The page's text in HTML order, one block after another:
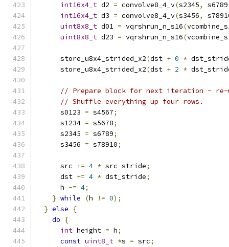
int16x4_t d2 = convolve8_4_v(s2345, s6789
int16x4_t d3 = convolve8_4_v(s3456,
uint8x8_t d01 = vqrshrun_n_s16(
uint8x8_t d23 = vqrshrun_n_s16(
      store_u8x4_strided_x2
(dst + 0 *
      store_u8x4_strided_x2
(dst + 2 *
// Prepare block for next iteration - re-
// Shuffle everything up four rows.
      s0123
= s4567;
      s1234
= s5678;
      s2345
= s6789;
      s3456
= s78910;
      src
+= 4 * src_stride;
      dst
+= 4 * dst_stride;
      h
-= 4;
} while (h != 0);
} else
{
do
{
int height = h;
const uint8_t *s = src;